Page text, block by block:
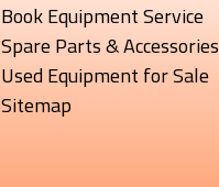
Book Equipment Service
Spare Parts & Accessories
Used Equipment for Sale
Sitemap